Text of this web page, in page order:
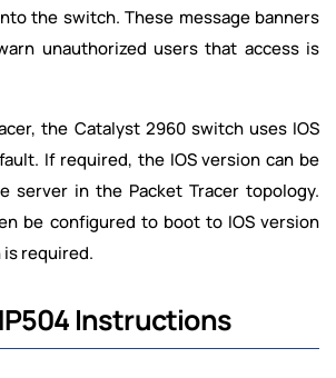
the switch. These message banners
unauthorized users that access is
the Catalyst 2960 switch uses IOS
If required, the IOS version can be
server in the Packet Tracer topology.
be configured to boot to IOS version
is required.
Instructions